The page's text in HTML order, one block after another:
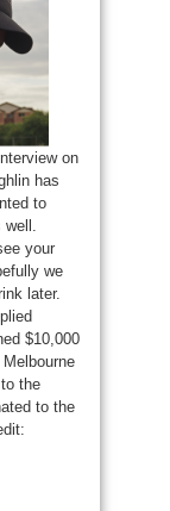
on
has
to
well.
your
we
later.
$10,000
the
to the